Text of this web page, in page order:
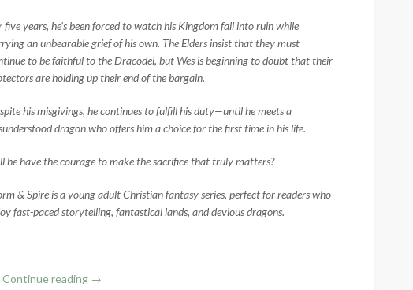
five years, he’s been forced to watch his Kingdom fall into ruin while
an unbearable grief of his own. The Elders insist that they must
to be faithful to the Dracodei, but Wes is beginning to doubt that their
are holding up their end of the bargain.
his misgivings, he continues to fulfill his duty—until he meets a
dragon who offers him a choice for the first time in his life.
he have the courage to make the sacrifice that truly matters?
& Spire is a young adult Christian fantasy series, perfect for readers who
fast-paced storytelling, fantastical lands, and devious dragons.
Continue reading “Book
→